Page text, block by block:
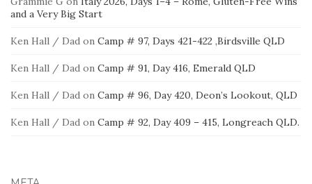
and a Very Big Start
Ken Hall / Dad on Camp # 97, Days 421-422 ,Birdsville QLD
Ken Hall / Dad on Camp # 91, Day 416, Emerald QLD
Ken Hall / Dad on Camp # 96, Day 420, Deon’s Lookout, QLD
Ken Hall / Dad on Camp # 92, Day 409 – 415, Longreach QLD.